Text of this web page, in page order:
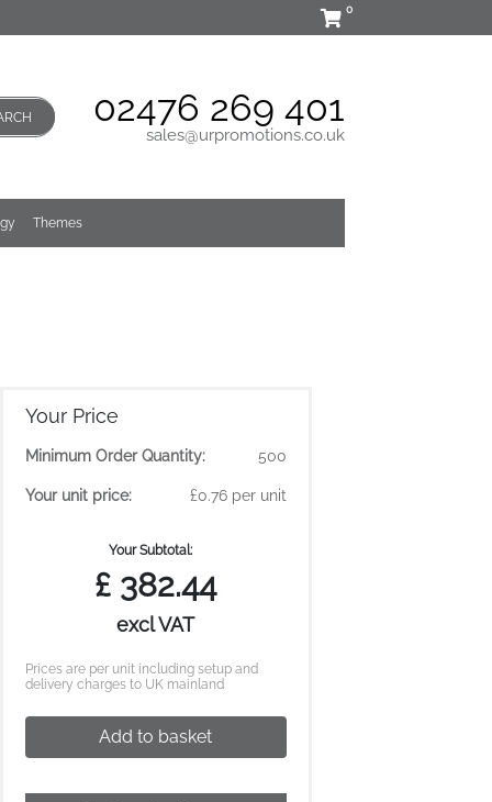
0
02476 269 401
sales@urpromotions.co.uk
Themes
Your Price
Minimum Order Quantity: 500
Your unit price: £0.76 per unit
Your Subtotal:
£ 382.44
excl VAT
Prices are per unit including setup and
delivery charges to UK mainland
Add to basket